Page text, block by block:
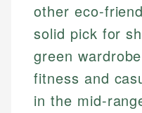
other eco-
solid pick for
green
fitness and
in the mid-